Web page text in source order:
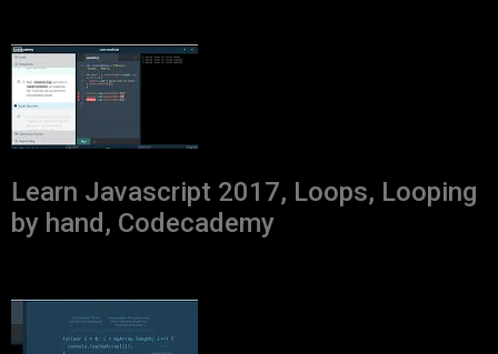
Learn Javascript 2017, Loops, Looping
by hand, Codecademy